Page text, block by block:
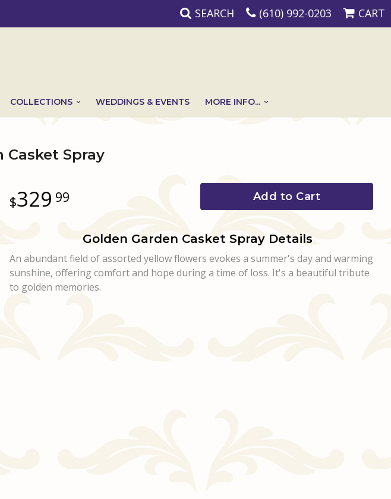
SEARCH (610) 992-0203 CART
COLLECTIONS WEDDINGS & EVENTS MORE INFO...
Casket Spray
329 99 Add to Cart
Golden Garden Casket Spray Details
An abundant field of assorted yellow flowers evokes a summer's day and warming
sunshine, offering comfort and hope during a time of loss. It's a beautiful tribute
to golden memories.